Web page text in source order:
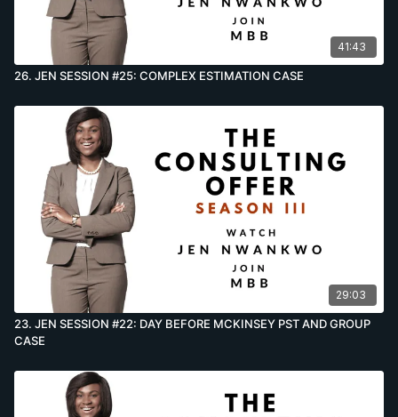
41:43
26. JEN SESSION #25: COMPLEX ESTIMATION CASE
29:03
23. JEN SESSION #22: DAY BEFORE MCKINSEY PST AND GROUP
CASE